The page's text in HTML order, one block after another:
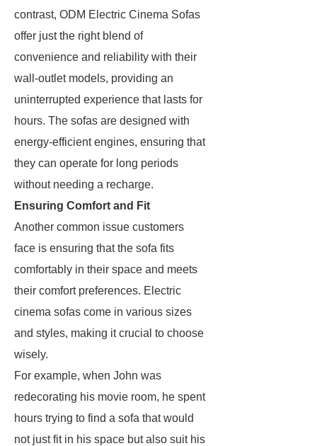
contrast, ODM Electric Cinema Sofas
offer just the right blend of
convenience and reliability with their
wall-outlet models, providing an
uninterrupted experience that lasts for
hours. The sofas are designed with
energy-efficient engines, ensuring that
they can operate for long periods
without needing a recharge.
Ensuring Comfort and Fit
Another common issue customers
face is ensuring that the sofa fits
comfortably in their space and meets
their comfort preferences. Electric
cinema sofas come in various sizes
and styles, making it crucial to choose
wisely.
For example, when John was
redecorating his movie room, he spent
hours trying to find a sofa that would
not just fit in his space but also suit his